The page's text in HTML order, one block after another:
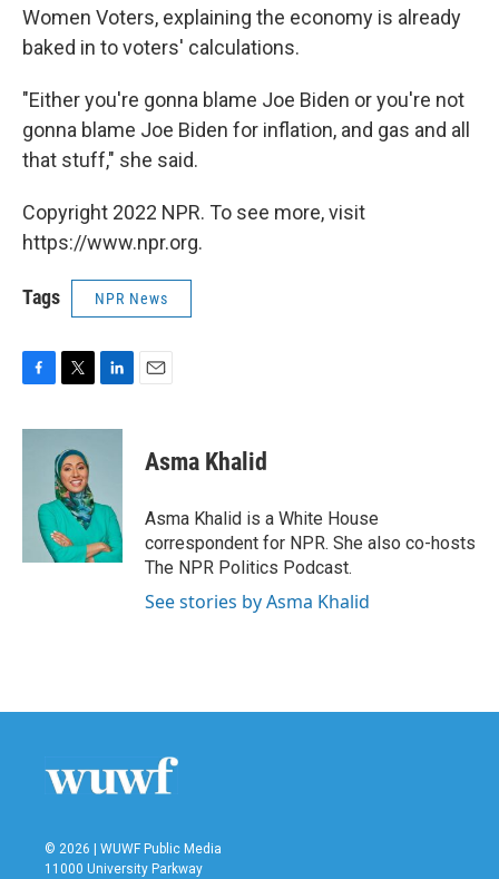
Women Voters, explaining the economy is already
baked in to voters' calculations.
"Either you're gonna blame Joe Biden or you're not
gonna blame Joe Biden for inflation, and gas and all
that stuff," she said.
Copyright 2022 NPR. To see more, visit
https://www.npr.org.
Tags NPR News
c
i
t
t
e
r
n
I
n
Asma Khalid
Asma Khalid is a White House
correspondent for NPR. She also co-hosts
The NPR Politics Podcast.
See stories by Asma Khalid
© 2026 | WUWF Public Media
11000 University Parkway